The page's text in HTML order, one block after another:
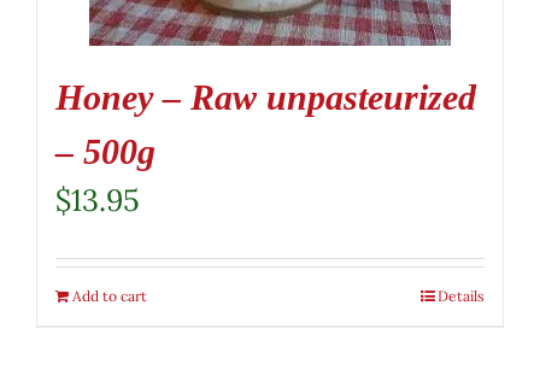
Honey – Raw unpasteurized
– 500g
$13.95
Add to cart Details